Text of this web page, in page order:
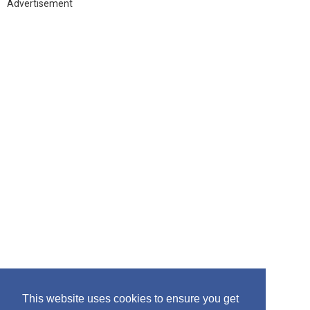
This website uses cookies to ensure you get
Advertisement